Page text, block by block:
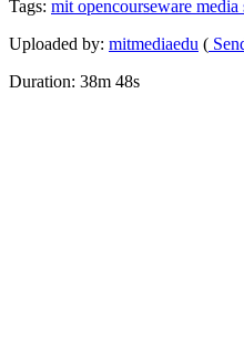
Tags: mit opencourseware media
Uploaded by: mitmediaedu (
Duration: 38m 48s